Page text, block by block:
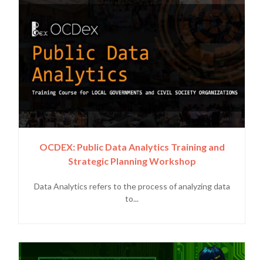
OCDEX: Public Data Analytics Training and
Strategic Planning Workshop
Data Analytics refers to the process of analyzing data
to...